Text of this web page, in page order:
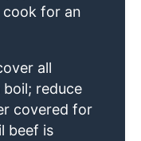
cook for an
all
reduce
covered for
beef is